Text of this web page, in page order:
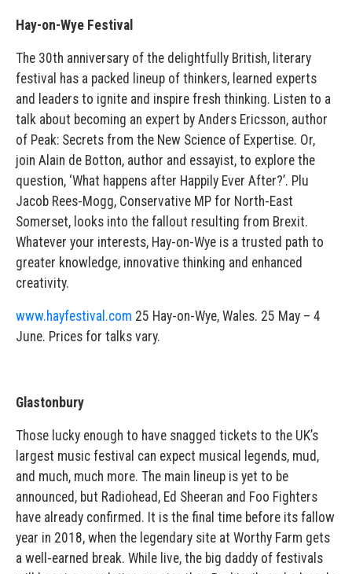
Hay-on-Wye Festival
The 30th anniversary of the delightfully British, literary
festival has a packed lineup of thinkers, learned experts
and leaders to ignite and inspire fresh thinking. Listen to a
talk about becoming an expert by Anders Ericsson, author
of Peak: Secrets from the New Science of Expertise. Or,
join Alain de Botton, author and essayist, to explore the
question, ‘What happens after Happily Ever After?’. Plu
Jacob Rees-Mogg, Conservative MP for North-East
Somerset, looks into the fallout resulting from Brexit.
Whatever your interests, Hay-on-Wye is a trusted path to
greater knowledge, innovative thinking and enhanced
creativity.
www.hayfestival.com 25 Hay-on-Wye, Wales. 25 May – 4
June. Prices for talks vary.
Glastonbury
Those lucky enough to have snagged tickets to the UK’s
largest music festival can expect musical legends, mud,
and much, much more. The main lineup is yet to be
announced, but Radiohead, Ed Sheeran and Foo Fighters
have already confirmed. It is the final time before its fallow
year in 2018, when the legendary site at Worthy Farm gets
a well-earned break. While live, the big daddy of festivals